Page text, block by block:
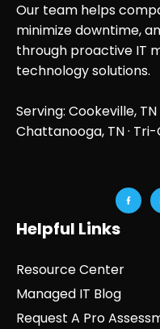
Our team helps
minimize downtime,
through proactive IT
technology solutions.
Serving: Cookeville, TN
Chattanooga, TN·
Helpful Links
Resource Center
Managed IT Blog
Request A Pro